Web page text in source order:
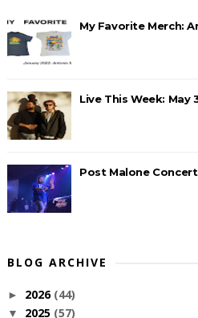
My Favorite Merch:
Live This Week: May
Post Malone
BLOG ARCHIVE
► 2026 (44)
▼ 2025 (57)